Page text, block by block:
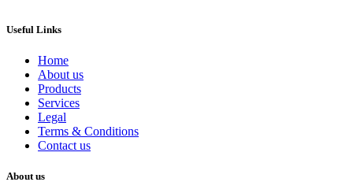
Useful Links
Home
About us
Products
Services
Legal
Terms & Conditions
Contact us
About us